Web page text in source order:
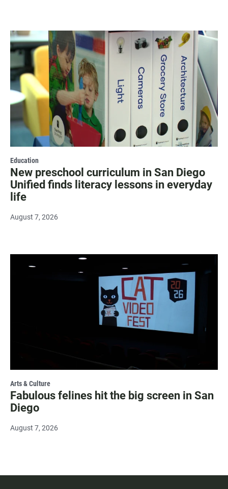
Education
New preschool curriculum in San Diego
Unified finds literacy lessons in everyday
life
August 7, 2026
Arts & Culture
Fabulous felines hit the big screen in San
Diego
August 7, 2026